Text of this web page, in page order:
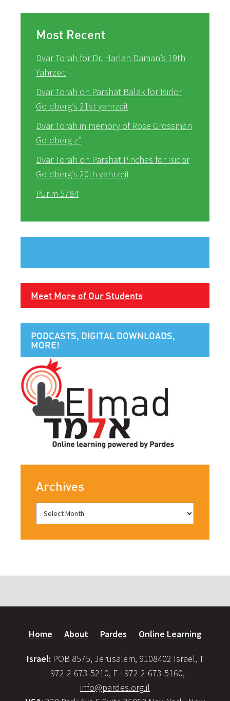
Most Recent
Dvar Torah for Dr. Harlan Daman’s 19th
Yahrzeit
Dvar Torah on Parshat Balak for Isidor
Goldberg’s 21st yahrzeit
Dvar Torah in memory of Rose Grossman
Goldberg z”
Dvar Torah on Parshat Pinchas for Isidor
Goldberg’s 20th yahrzeit
Purim 5784
Meet More of Our Students
PODCASTS, DIGITAL DOWNLOADS,
MORE!
Archives
Home About Pardes Online Learning
Israel: POB 8575, Jerusalem, 9108402 Israel, T
+972-2-673-5210, F +972-2-673-5160,
info@pardes.org.il